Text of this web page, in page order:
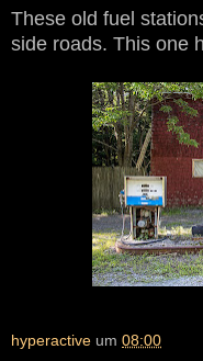
These old fuel
side roads. This one
hyperactive um 08:00